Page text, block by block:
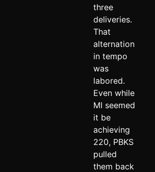
three
deliveries.
That
alternation
in tempo
was
labored.
Even while
MI seemed
it be
achieving
220, PBKS
pulled
them back